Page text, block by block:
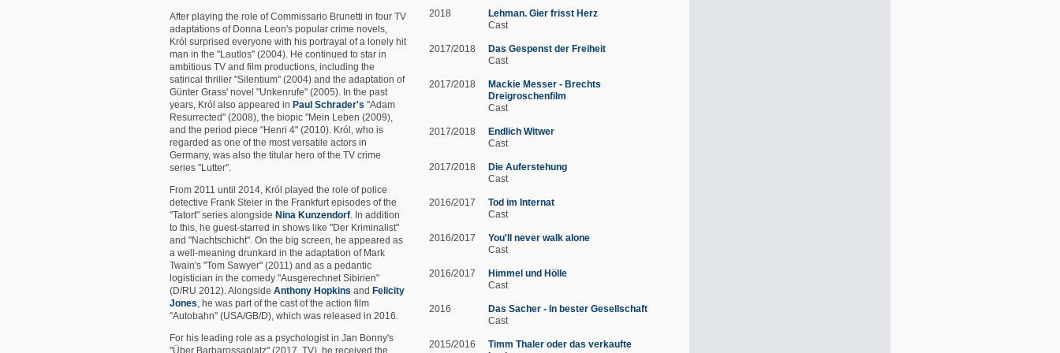
After playing the role of Commissario Brunetti in four TV
adaptations of Donna Leon's popular crime novels,
Król surprised everyone with his portrayal of a lonely hit
man in the "Lautlos" (2004). He continued to star in
ambitious TV and film productions, including the
satirical thriller "Silentium" (2004) and the adaptation of
Günter Grass' novel "Unkenrufe" (2005). In the past
years, Król also appeared in Paul Schrader's "Adam
Resurrected" (2008), the biopic "Mein Leben (2009),
and the period piece "Henri 4" (2010). Król, who is
regarded as one of the most versatile actors in
Germany, was also the titular hero of the TV crime
series "Lutter".
From 2011 until 2014, Król played the role of police
detective Frank Steier in the Frankfurt episodes of the
"Tatort" series alongside Nina Kunzendorf . In addition
to this, he guest-starred in shows like "Der Kriminalist"
and "Nachtschicht". On the big screen, he appeared as
a well-meaning drunkard in the adaptation of Mark
Twain's "Tom Sawyer" (2011) and as a pedantic
logistician in the comedy "Ausgerechnet Sibirien"
(D/RU 2012). Alongside Anthony Hopkins and Felicity
Jones , he was part of the cast of the action film
"Autobahn" (USA/GB/D), which was released in 2016.
For his leading role as a psychologist in Jan Bonny's
"Über Barbarossaplatz" (2017, TV), he received the
2018
Lehman. Gier frisst Herz
Cast
2017/2018
Das Gespenst der Freiheit
Cast
2017/2018
Mackie Messer - Brechts
Dreigroschenfilm
Cast
2017/2018
Endlich Witwer
Cast
2017/2018
Die Auferstehung
Cast
2016/2017
Tod im Internat
Cast
2016/2017
You'll never walk alone
Cast
2016/2017
Himmel und Hölle
Cast
2016
Das Sacher - In bester Gesellschaft
Cast
2015/2016
Timm Thaler oder das verkaufte